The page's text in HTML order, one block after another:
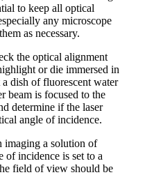
to keep all optical
any microscope
as necessary.
the optical alignment
or die immersed in
dish of fluorescent water
beam is focused to the
determine if the laser
angle of incidence.
imaging a solution of
of incidence is set to a
field of view should be